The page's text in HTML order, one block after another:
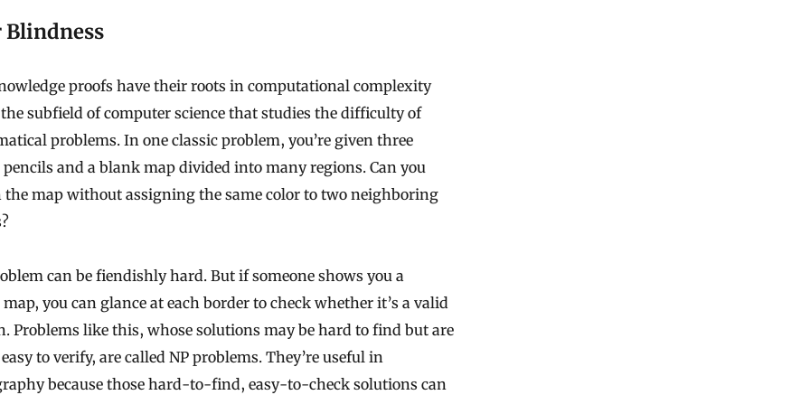
Blindness
proofs have their roots in computational complexity
subfield of computer science that studies the difficulty of
problems. In one classic problem, you’re given three
pencils and a blank map divided into many regions. Can you
the map without assigning the same color to two neighboring
can be fiendishly hard. But if someone shows you a
map, you can glance at each border to check whether it’s a valid
Problems like this, whose solutions may be hard to find but are
to verify, are called NP problems. They’re useful in
because those hard-to-find, easy-to-check solutions can